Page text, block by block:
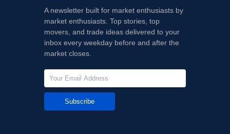
A newsletter built for market enthusiasts by
market enthusiasts. Top stories, top
movers, and trade ideas delivered to your
inbox every weekday before and after the
market closes.
Subscribe